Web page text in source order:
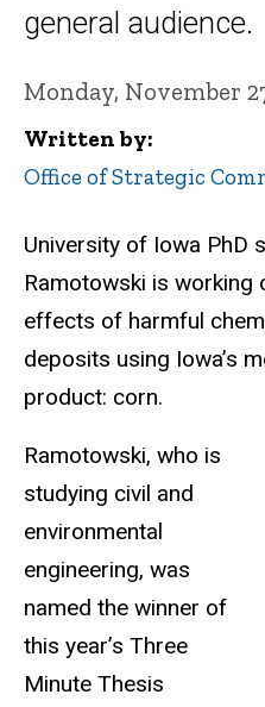
general audience.
Monday, November
Written by
Office of Strategic
University of Iowa PhD
Ramotowski is working
effects of harmful
deposits using Iowa’s
product: corn.
Ramotowski, who is
studying civil and
environmental
engineering, was
named the winner of
this year’s Three
Minute Thesis